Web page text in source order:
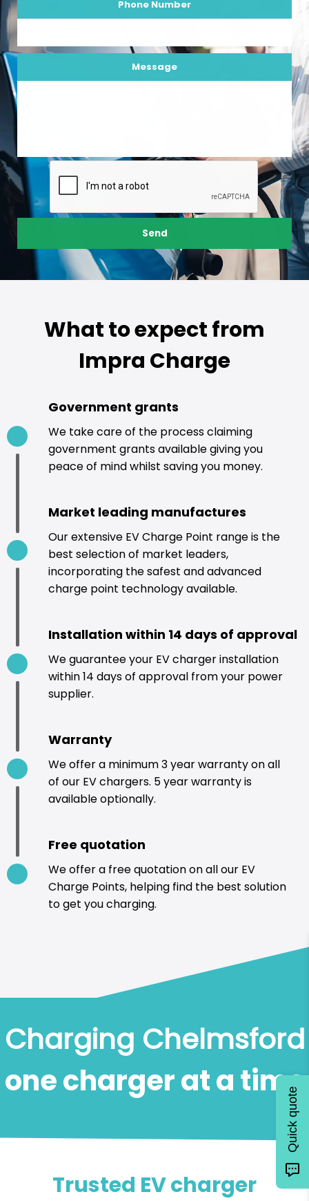
Phone Number
Message
Send
What to expect from
Impra Charge
Government grants
We take care of the process claiming
government grants available giving you
peace of mind whilst saving you money.
Market leading manufactures
Our extensive EV Charge Point range is the
best selection of market leaders,
incorporating the safest and advanced
charge point technology available.
Installation within 14 days of approval
We guarantee your EV charger installation
within 14 days of approval from your power
supplier.
Warranty
We offer a minimum 3 year warranty on all
of our EV chargers. 5 year warranty is
available optionally.
Free quotation
We offer a free quotation on all our EV
Charge Points, helping find the best solution
to get you charging.
Charging Chelmsford
one charger at a time
Trusted EV charger
Quick quote